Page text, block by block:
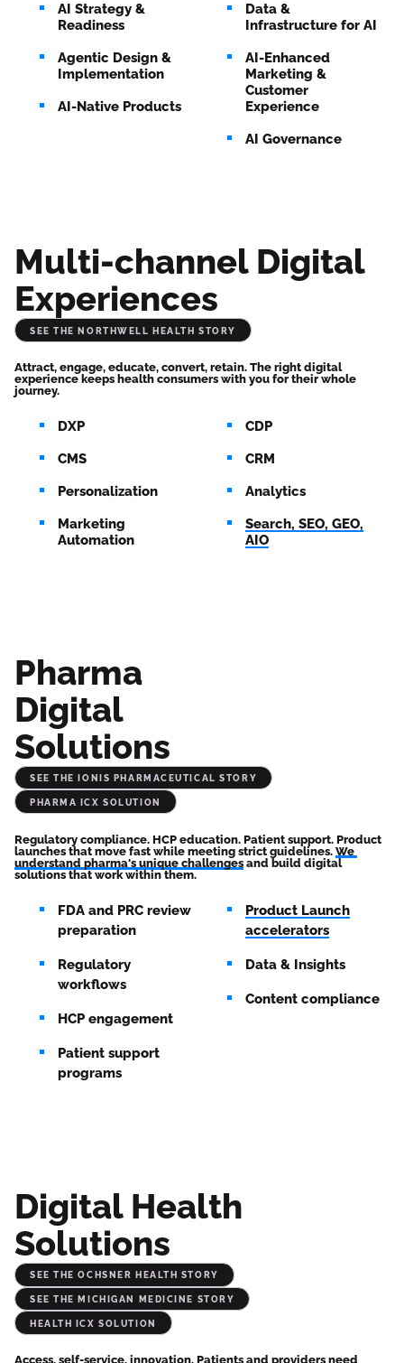
AI Strategy &
Readiness
Agentic Design &
Implementation
AI-Native Products
Data &
Infrastructure for AI
AI-Enhanced
Marketing &
Customer
Experience
AI Governance
Multi-channel Digital
Experiences
See the Northwell Health Story
Attract, engage, educate, convert, retain. The right digital
experience keeps health consumers with you for their whole
journey.
DXP
CMS
Personalization
Marketing
Automation
CDP
CRM
Analytics
Search, SEO, GEO,
AIO
Pharma
Digital
Solutions
See the Ionis Pharmaceutical Story
Pharma iCX Solution
Regulatory compliance. HCP education. Patient support. Product
launches that move fast while meeting strict guidelines. We
understand pharma's unique challenges and build digital
solutions that work within them.
FDA and PRC review
preparation
Regulatory
workflows
HCP engagement
Patient support
programs
Product Launch
accelerators
Data & Insights
Content compliance
Digital Health
Solutions
See the Ochsner Health Story
See the Michigan Medicine Story
Health iCX Solution
Access, self-service, innovation. Patients and providers need